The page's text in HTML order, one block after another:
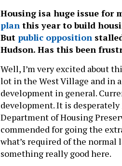
Housing isa huge issue for
plan this year to build
But public opposition
Hudson. Has this been
Well, I’m very excited about
lot in the West Village and in
development in general.
development. It is
Department of Housing
commended for going the
what’s required of the normal
something really good here.